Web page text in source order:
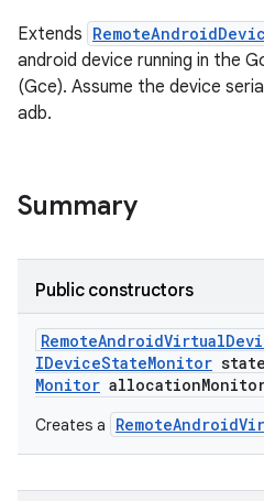
Extends
android device running in the
(Gce). Assume the device
adb.
Summary
Public constructors
RemoteAndroidVirtual
IDeviceStateMonitor state
Monitor allocation
Creates a